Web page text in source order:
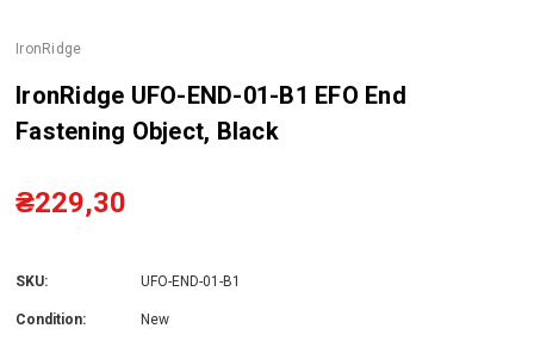
IronRidge
IronRidge UFO-END-01-B1 EFO End
Fastening Object, Black
₴229,30
SKU: UFO-END-01-B1
Condition: New